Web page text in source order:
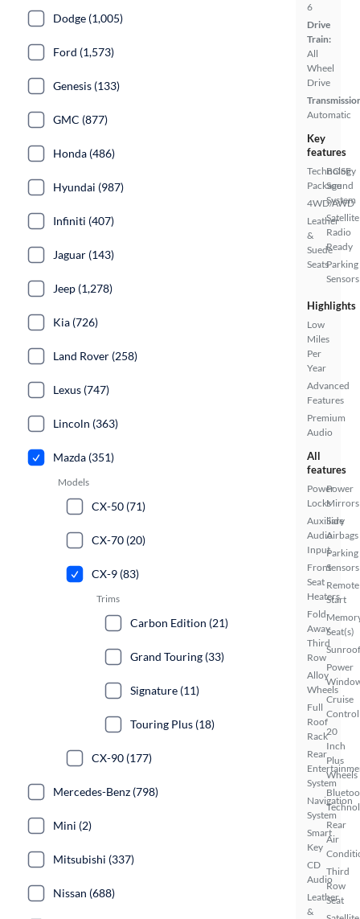
6
Drive
Train:
All
Wheel
Drive
Automatic
Key
features
Technology
Package
4WD/AWD
Leather
&
Suede
Seats
BOSE
Sound
System
Satellite
Radio
Ready
Parking
Sensors
Highlights
Low
Miles
Per
Year
Advanced
Features
Premium
Audio
All
features
Power
Locks
Auxiliary
Audio
Input
Front
Seat
Heaters
Fold-
Away
Third
Row
Alloy
Wheels
Full
Roof
Rack
Rear
System
Navigation
System
Smart
Key
CD
Audio
Leather
&
Power
Mirrors
Side
Airbags
Parking
Sensors
Remote
Start
Seat(s)
Power
Cruise
Control
20
Inch
Plus
Wheels
Rear
Air
Third
Row
Seat
Dodge (1,005)
Ford (1,573)
Genesis (133)
GMC (877)
Honda (486)
Hyundai (987)
Infiniti (407)
Jaguar (143)
Jeep (1,278)
Kia (726)
Land Rover (258)
Lexus (747)
Lincoln (363)
Mazda (351)
Models
CX-50 (71)
CX-70 (20)
CX-9 (83)
Trims
Carbon Edition (21)
Grand Touring (33)
Signature (11)
Touring Plus (18)
CX-90 (177)
Mercedes-Benz (798)
Mini (2)
Mitsubishi (337)
Nissan (688)